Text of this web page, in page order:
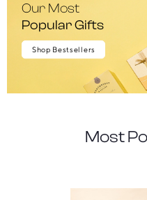
Our Most
Popular Gifts
Shop Bestsellers
Most